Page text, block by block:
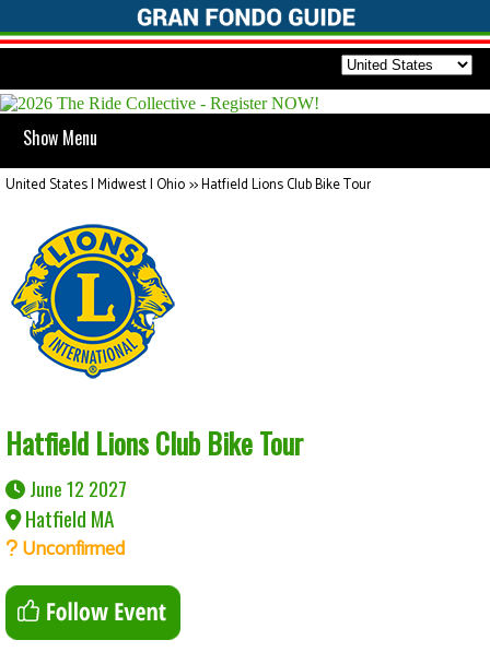
Show Menu
United States | Midwest | Ohio>>Hatfield Lions Club Bike Tour
Hatfield Lions Club Bike Tour
June 12 2027
Hatfield MA
Unconfirmed